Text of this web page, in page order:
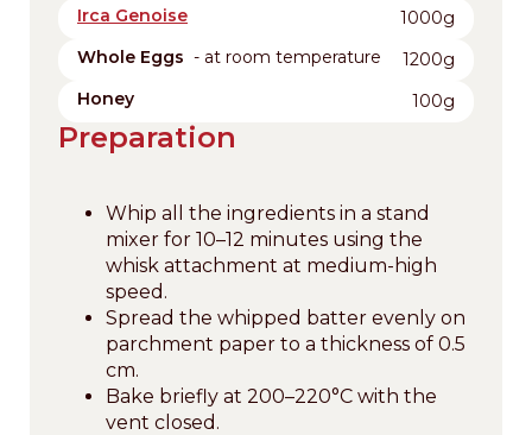
Irca Genoise
1000g
Whole Eggs - at room temperature
1200g
Honey
100g
Preparation
Whip all the ingredients in a stand
mixer for 10–12 minutes using the
whisk attachment at medium-high
speed.
Spread the whipped batter evenly on
parchment paper to a thickness of 0.5
cm.
Bake briefly at 200–220°C with the
vent closed.